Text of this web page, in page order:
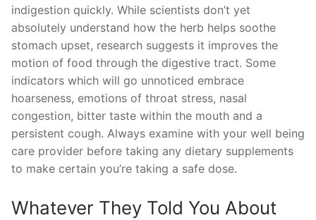
indigestion quickly. While scientists don’t yet
absolutely understand how the herb helps soothe
stomach upset, research suggests it improves the
motion of food through the digestive tract. Some
indicators which will go unnoticed embrace
hoarseness, emotions of throat stress, nasal
congestion, bitter taste within the mouth and a
persistent cough. Always examine with your well being
care provider before taking any dietary supplements
to make certain you’re taking a safe dose.
Whatever They Told You About